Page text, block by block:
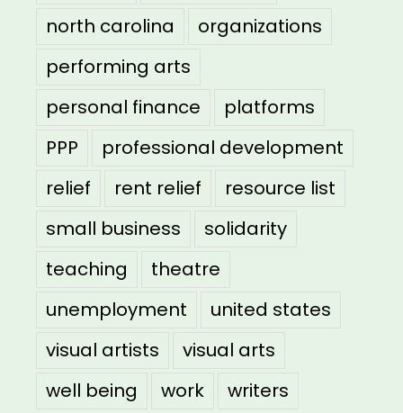
north carolina
organizations
performing arts
personal finance
platforms
PPP
professional development
relief
rent relief
resource list
small business
solidarity
teaching
theatre
unemployment
united states
visual artists
visual arts
well being
work writers